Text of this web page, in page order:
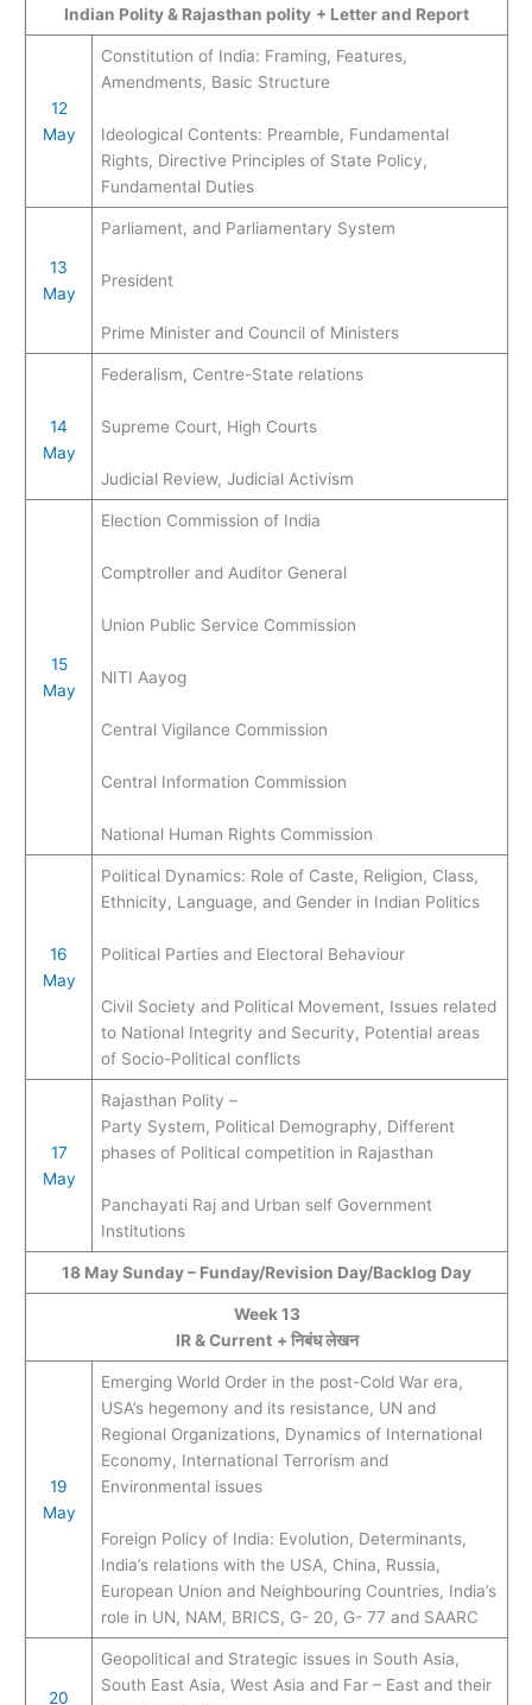
Indian Polity & Rajasthan polity + Letter and Report
12
May
Constitution of India: Framing, Features,
Amendments, Basic Structure
Ideological Contents: Preamble, Fundamental
Rights, Directive Principles of State Policy,
Fundamental Duties
13
May
Parliament, and Parliamentary System
President
Prime Minister and Council of Ministers
14
May
Federalism, Centre-State relations
Supreme Court, High Courts
Judicial Review, Judicial Activism
15
May
Election Commission of India
Comptroller and Auditor General
Union Public Service Commission
NITI Aayog
Central Vigilance Commission
Central Information Commission
National Human Rights Commission
16
May
Political Dynamics: Role of Caste, Religion, Class,
Ethnicity, Language, and Gender in Indian Politics
Political Parties and Electoral Behaviour
Civil Society and Political Movement, Issues related
to National Integrity and Security, Potential areas
of Socio-Political conflicts
17
May
Rajasthan Polity –
Party System, Political Demography, Different
phases of Political competition in Rajasthan
Panchayati Raj and Urban self Government
Institutions
18 May Sunday – Funday/Revision Day/Backlog Day
Week 13
IR & Current + निबंध लेखन
19
May
Emerging World Order in the post-Cold War era,
USA’s hegemony and its resistance, UN and
Regional Organizations, Dynamics of International
Economy, International Terrorism and
Environmental issues
Foreign Policy of India: Evolution, Determinants,
India’s relations with the USA, China, Russia,
European Union and Neighbouring Countries, India’s
role in UN, NAM, BRICS, G- 20, G- 77 and SAARC
20
Geopolitical and Strategic issues in South Asia,
South East Asia, West Asia and Far – East and their